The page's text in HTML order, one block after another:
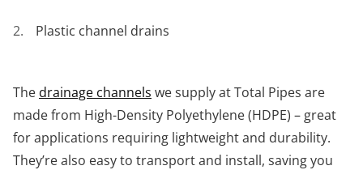
Plastic channel drains
The drainage channels we supply at Total Pipes are
made from High-Density Polyethylene (HDPE) – great
for applications requiring lightweight and durability.
They’re also easy to transport and install, saving you